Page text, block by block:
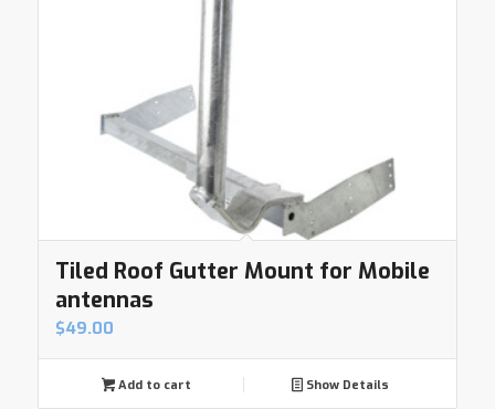
Tiled Roof Gutter Mount for Mobile
antennas
$49.00
Add to cart Show Details